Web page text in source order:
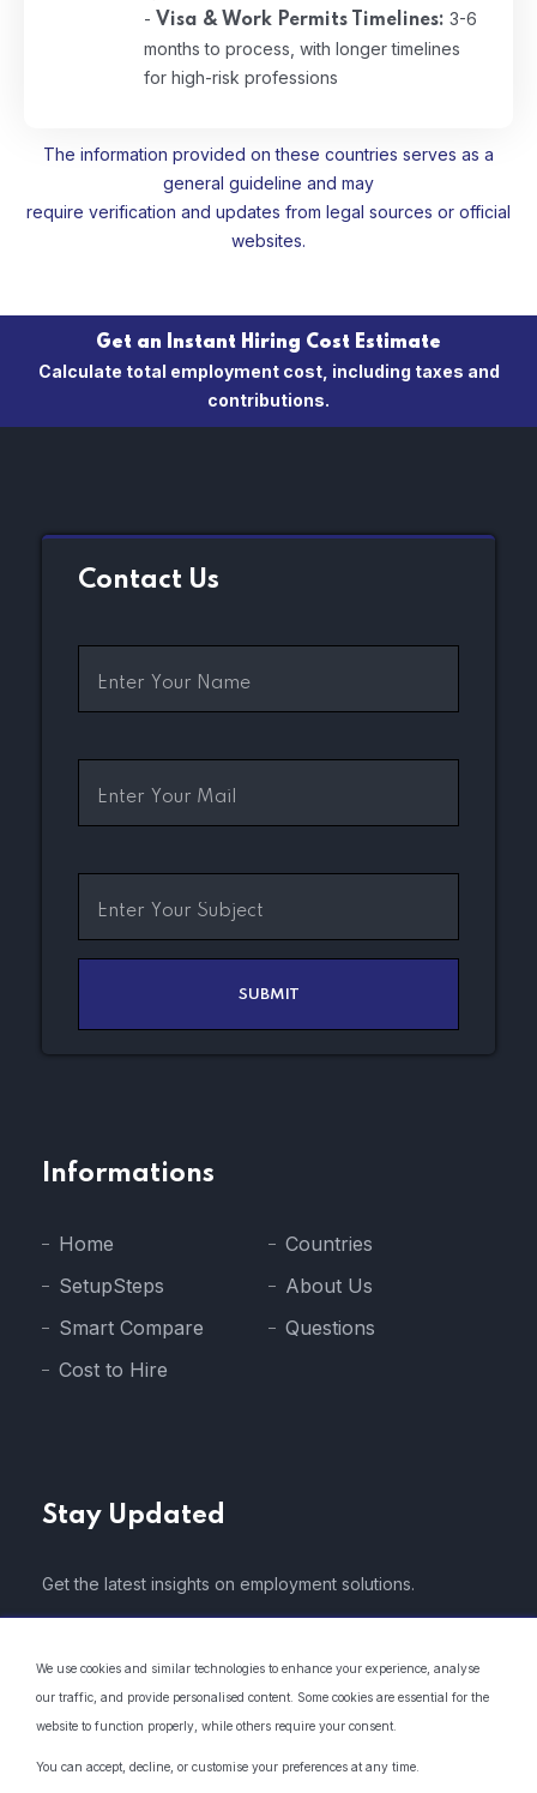
We use cookies and similar technologies to enhance your experience, analyse
our traffic, and provide personalised content. Some cookies are essential for the
website to function properly, while others require your consent.
You can accept, decline, or customise your preferences at any time.
- Visa & Work Permits Timelines: 3-6
months to process, with longer timelines
for high-risk professions
The information provided on these countries serves as a
general guideline and may
require verification and updates from legal sources or official
websites.
Get an Instant Hiring Cost Estimate
Calculate total employment cost, including taxes and
contributions.
Contact Us
Informations
Home
SetupSteps
Smart Compare
Cost to Hire
Countries
About Us
Questions
Stay Updated
Get the latest insights on employment solutions.